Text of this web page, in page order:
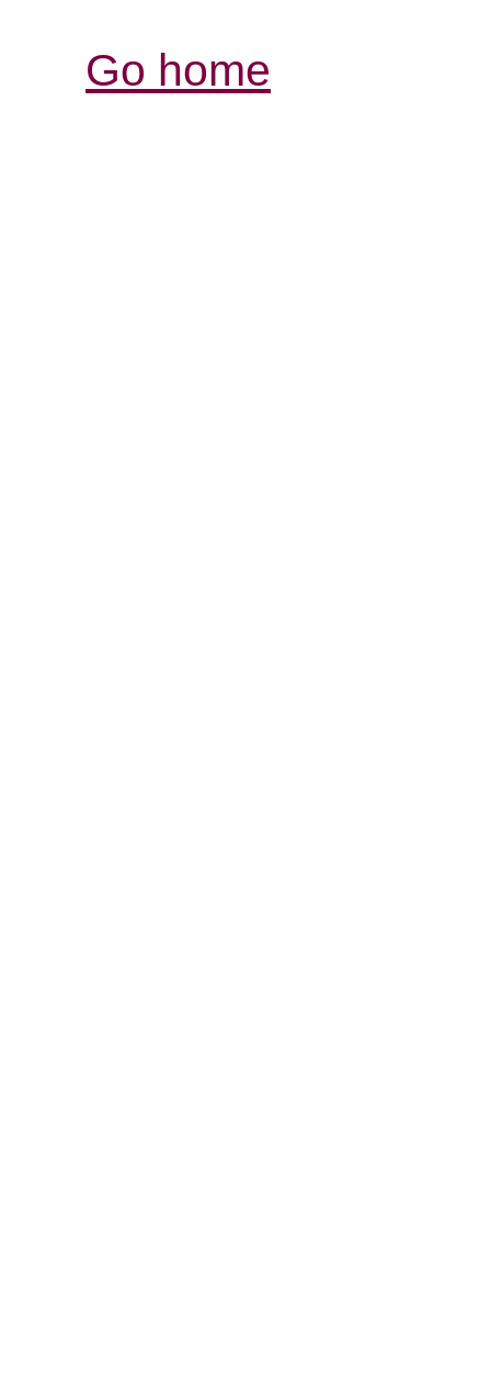
Go home